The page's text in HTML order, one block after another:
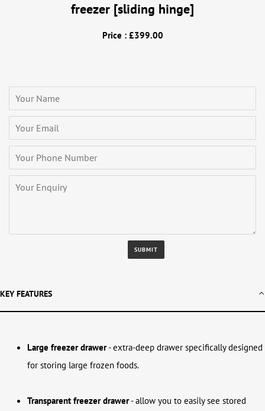
freezer [sliding hinge]
Price : £399.00
KEY FEATURES
Large freezer drawer- extra-deep drawer specifically designed
for storing large frozen foods.
Transparent freezer drawer- allow you to easily see stored